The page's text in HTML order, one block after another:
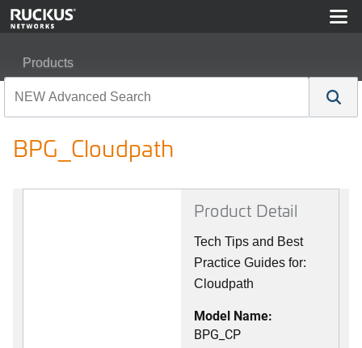
Products
BPG_Cloudpath
BPG_Cloudpath
Product Detail
Tech Tips and Best
Practice Guides for:
Cloudpath
Model Name:
BPG_CP